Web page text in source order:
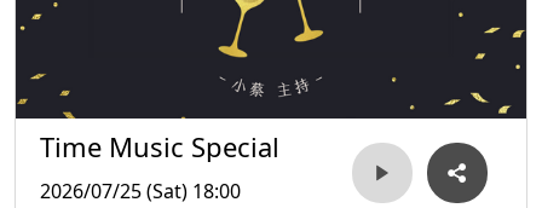
Time Music Special
2026/07/25 (Sat) 18:00